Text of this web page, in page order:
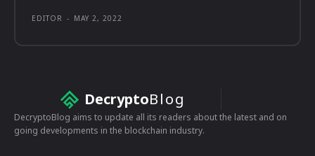
EDITOR - MAY 2, 2022
DecryptoBlog
DecryptoBlog aims to update all its readers about the latest and on
going developments in the blockchain industry.